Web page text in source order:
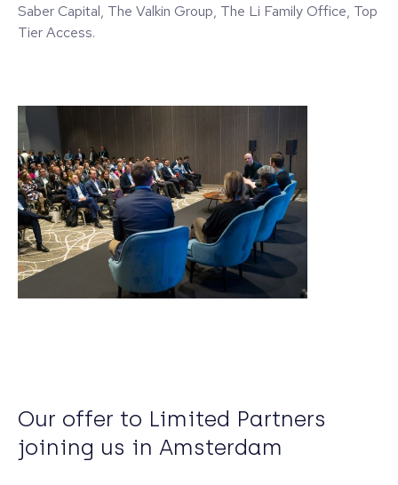
Saber Capital, The Valkin Group, The Li Family Office, Top
Tier Access.
Our offer to Limited Partners
joining us in Amsterdam